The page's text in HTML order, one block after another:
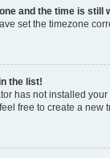
and the time is still
set the timezone
the list!
has not installed
free to create a